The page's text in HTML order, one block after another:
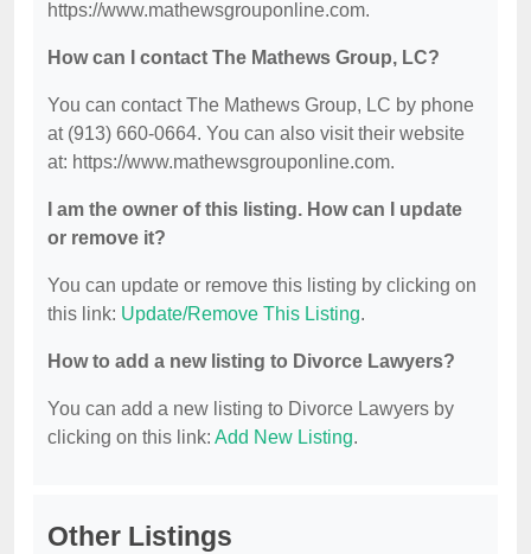
https://www.mathewsgrouponline.com.
How can I contact The Mathews Group, LC?
You can contact The Mathews Group, LC by phone
at (913) 660-0664. You can also visit their website
at: https://www.mathewsgrouponline.com.
I am the owner of this listing. How can I update
or remove it?
You can update or remove this listing by clicking on
this link: Update/Remove This Listing.
How to add a new listing to Divorce Lawyers?
You can add a new listing to Divorce Lawyers by
clicking on this link: Add New Listing.
Other Listings